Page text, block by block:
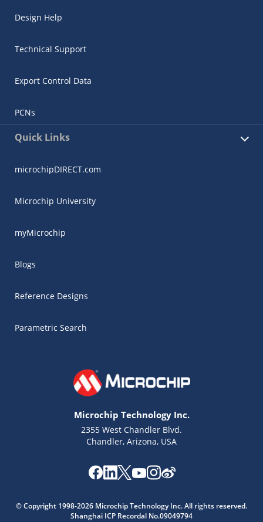
Design Help
Technical Support
Export Control Data
PCNs
Quick Links
microchipDIRECT.com
Microchip University
myMicrochip
Blogs
Reference Designs
Parametric Search
Microchip Technology Inc.
2355 West Chandler Blvd.
Chandler, Arizona, USA
© Copyright 1998-2026 Microchip Technology Inc. All rights reserved.
Shanghai ICP Recordal No.09049794
Get quick answers from our AI assistant.